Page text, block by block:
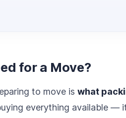
for a Move?
to move is what
everything available —